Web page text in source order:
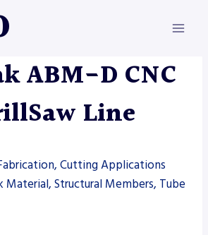
ABM-D CNC
Line
Cutting Applications
Structural Members, Tube